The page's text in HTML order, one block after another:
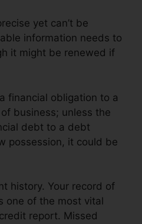
yet can’t be
information needs to
it might be renewed if
financial obligation to a
business; unless the
debt to a debt
possession, it could be
history. Your record of
one of the most vital
report. Missed